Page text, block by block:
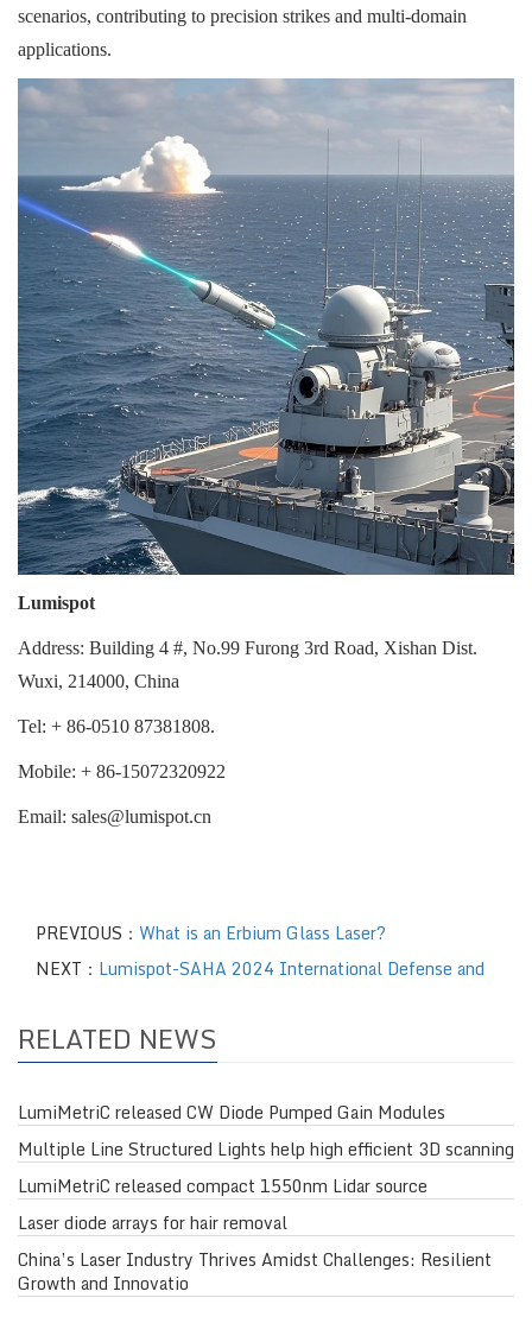
scenarios, contributing to precision strikes and multi-domain
applications.
Lumispot
Address: Building 4 #, No.99 Furong 3rd Road, Xishan Dist.
Wuxi, 214000, China
Tel: + 86-0510 87381808.
Mobile: + 86-15072320922
Email: sales@lumispot.cn
PREVIOUS： What is an Erbium Glass Laser?
NEXT： Lumispot-SAHA 2024 International Defense and
RELATED NEWS
LumiMetriC released CW Diode Pumped Gain Modules
Multiple Line Structured Lights help high efficient 3D scanning
LumiMetriC released compact 1550nm Lidar source
Laser diode arrays for hair removal
China’s Laser Industry Thrives Amidst Challenges: Resilient
Growth and Innovatio